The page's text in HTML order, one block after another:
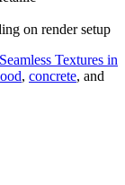
on render setup
Textures in
, concrete, and